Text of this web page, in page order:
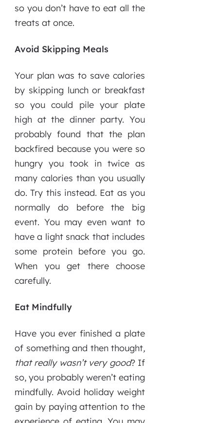
so you don’t have to eat all the
treats at once.
Avoid Skipping Meals
Your plan was to save calories
by skipping lunch or breakfast
so you could pile your plate
high at the dinner party. You
probably found that the plan
backfired because you were so
hungry you took in twice as
many calories than you usually
do. Try this instead. Eat as you
normally do before the big
event. You may even want to
have a light snack that includes
some protein before you go.
When you get there choose
carefully.
Eat Mindfully
Have you ever finished a plate
of something and then thought,
that really wasn’t very good? If
so, you probably weren’t eating
mindfully. Avoid holiday weight
gain by paying attention to the